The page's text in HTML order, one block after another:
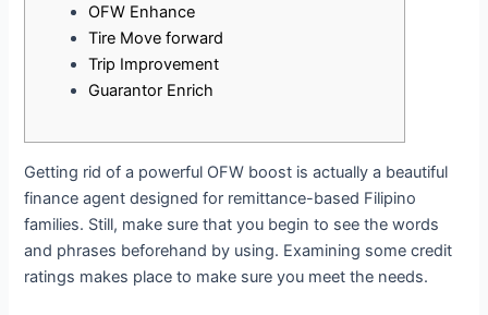
OFW Enhance
Tire Move forward
Trip Improvement
Guarantor Enrich
Getting rid of a powerful OFW boost is actually a beautiful
finance agent designed for remittance-based Filipino
families. Still, make sure that you begin to see the words
and phrases beforehand by using. Examining some credit
ratings makes place to make sure you meet the needs.